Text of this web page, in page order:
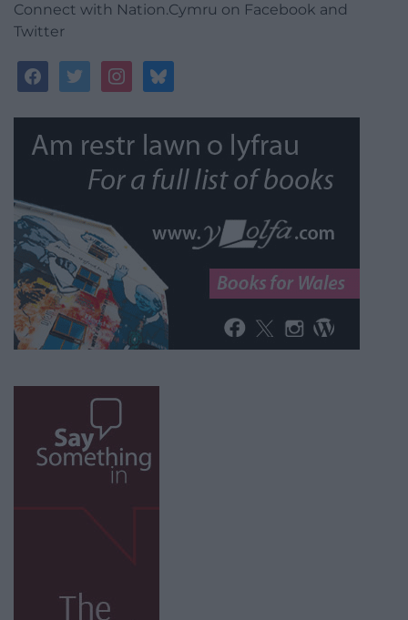
Connect with Nation.Cymru on Facebook and
Twitter
facebooktwitterinstagrambluesky